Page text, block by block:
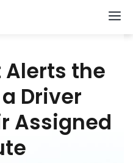
the
Driver
Assigned